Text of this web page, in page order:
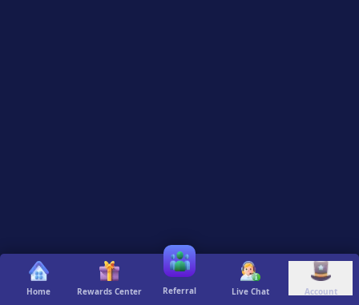
Home Rewards Center Referral Live Chat Account